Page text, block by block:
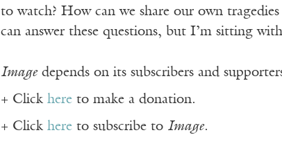
to watch? How can we share our own
can answer these questions, but I’m sitting
Imagedepends on its subscribers and
+ Click hereto make a donation.
+ Click hereto subscribe to Image.